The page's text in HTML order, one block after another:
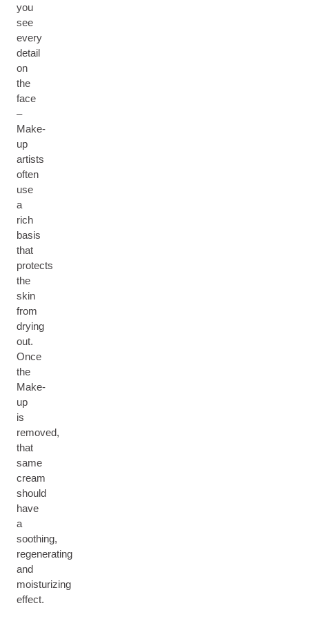
you
see
every
detail
on
the
face
–
Make-
up
artists
often
use
a
rich
basis
that
protects
the
skin
from
drying
out.
Once
the
Make-
up
is
removed,
that
same
cream
should
have
a
soothing,
regenerating
and
moisturizing
effect.